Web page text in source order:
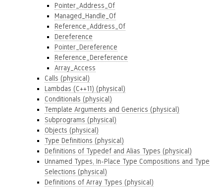
Pointer_Address_Of
Managed_Handle_Of
Reference_Address_Of
Dereference
Pointer_Dereference
Reference_Dereference
Array_Access
Calls (physical)
Lambdas (C++11) (physical)
Conditionals (physical)
Template Arguments and Generics (physical)
Subprograms (physical)
Objects (physical)
Type Definitions (physical)
Definitions of Typedef and Alias Types (physical)
Unnamed Types, In-Place Type Compositions and Type
Selections (physical)
Definitions of Array Types (physical)